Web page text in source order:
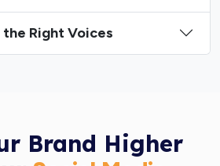
Right Voices
Brand Higher